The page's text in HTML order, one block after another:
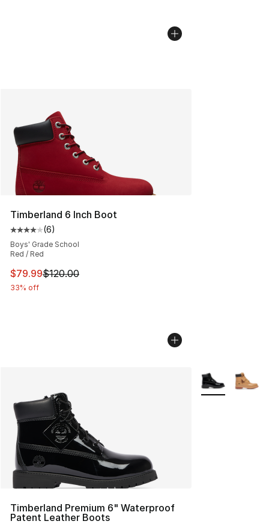
Timberland 6 Inch Boot
Average customer rating - [4 out of 5 stars], 6 reviews
(6)
Boys' Grade School
Red / Red
This item is on sale. Price dropped from $120.00 to
$79.99$120.00
33% off
Timberland Premium 6" Waterproof
Patent Leather Boots
More Colors